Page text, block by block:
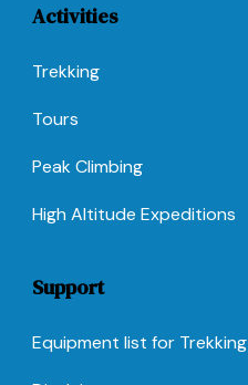
Activities
Trekking
Tours
Peak Climbing
High Altitude Expeditions
Support
Equipment list for Trekking